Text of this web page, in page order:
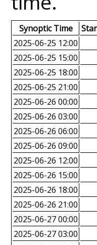
Synoptic Time
2025-06-25 12:00
2025-06-25 15:00
2025-06-25 18:00
2025-06-25 21:00
2025-06-26 00:00
2025-06-26 03:00
2025-06-26 06:00
2025-06-26 09:00
2025-06-26 12:00
2025-06-26 15:00
2025-06-26 18:00
2025-06-26 21:00
2025-06-27 00:00
2025-06-27 03:00